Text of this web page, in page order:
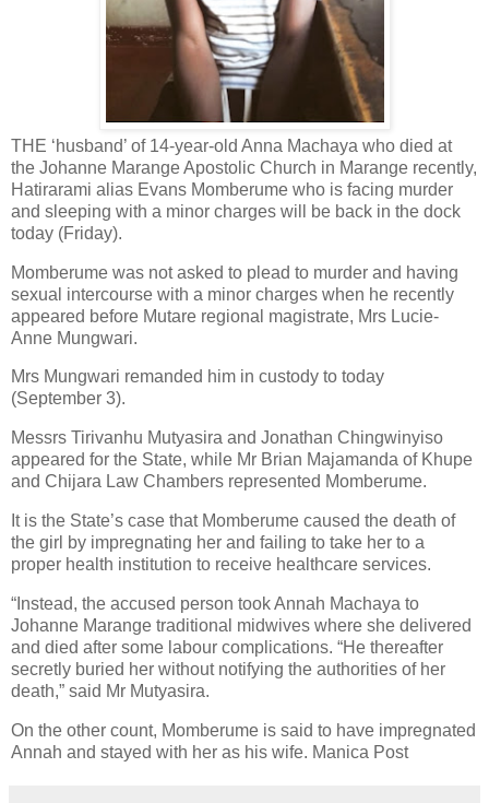
THE ‘husband’ of 14-year-old Anna Machaya who died at
the Johanne Marange Apostolic Church in Marange recently,
Hatirarami alias Evans Momberume who is facing murder
and sleeping with a minor charges will be back in the dock
today (Friday).
Momberume was not asked to plead to murder and having
sexual intercourse with a minor charges when he recently
appeared before Mutare regional magistrate, Mrs Lucie-
Anne Mungwari.
Mrs Mungwari remanded him in custody to today
(September 3).
Messrs Tirivanhu Mutyasira and Jonathan Chingwinyiso
appeared for the State, while Mr Brian Majamanda of Khupe
and Chijara Law Chambers represented Momberume.
It is the State’s case that Momberume caused the death of
the girl by impregnating her and failing to take her to a
proper health institution to receive healthcare services.
“Instead, the accused person took Annah Machaya to
Johanne Marange traditional midwives where she delivered
and died after some labour complications. “He thereafter
secretly buried her without notifying the authorities of her
death,” said Mr Mutyasira.
On the other count, Momberume is said to have impregnated
Annah and stayed with her as his wife. Manica Post